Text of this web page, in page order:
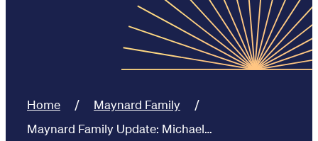
Home
Maynard Family
Maynard Family Update: Michael…